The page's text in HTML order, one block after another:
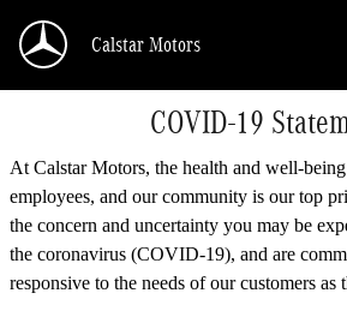
Calstar Motors
COVID-19
At Calstar Motors, the health and well-
employees, and our community is our top
the concern and uncertainty you may be
the coronavirus (COVID-19), and are
responsive to the needs of our customers as